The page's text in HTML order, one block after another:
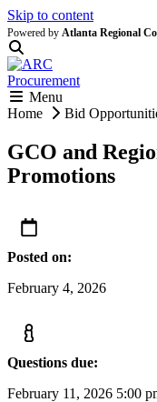
Skip to content
Powered by Atlanta Regional
Menu
Home
Bid
GCO and
Promotions
Posted on:
February 4, 2026
Questions due:
February 11, 2026 5:00